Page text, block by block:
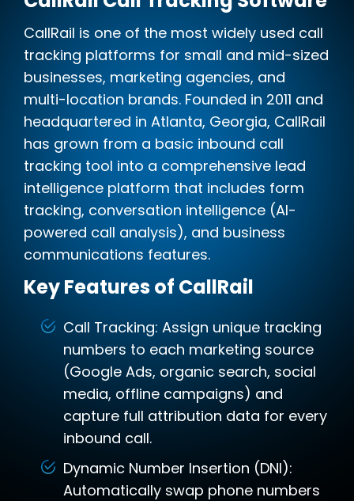
CallRail is one of the most widely used call
tracking platforms for small and mid-sized
businesses, marketing agencies, and
multi-location brands. Founded in 2011 and
headquartered in Atlanta, Georgia, CallRail
has grown from a basic inbound call
tracking tool into a comprehensive lead
intelligence platform that includes form
tracking, conversation intelligence (AI-
powered call analysis), and business
communications features.
Key Features of CallRail
Call Tracking: Assign unique tracking
numbers to each marketing source
(Google Ads, organic search, social
media, offline campaigns) and
capture full attribution data for every
inbound call.
Dynamic Number Insertion (DNI):
Automatically swap phone numbers